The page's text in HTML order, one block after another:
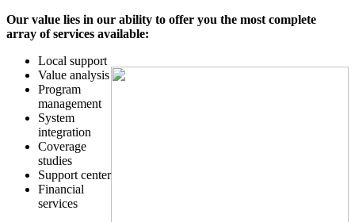
Our value lies in our ability to offer you the most complete
array of services available:
Local support
Value analysis
Program
management
System
integration
Coverage
studies
Support center
Financial
services